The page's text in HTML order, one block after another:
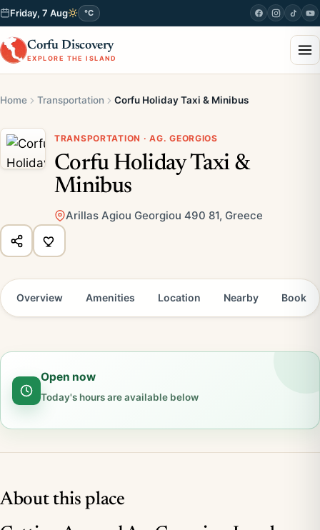
Friday, 7 Aug °C
Corfu Discovery
EXPLORE THE ISLAND
Home Transportation Corfu Holiday Taxi & Minibus
TRANSPORTATION · AG. GEORGIOS
Corfu Holiday Taxi &
Minibus
Arillas Agiou Georgiou 490 81, Greece
Overview Amenities Location Nearby Book
Open now
Today's hours are available below
About this place